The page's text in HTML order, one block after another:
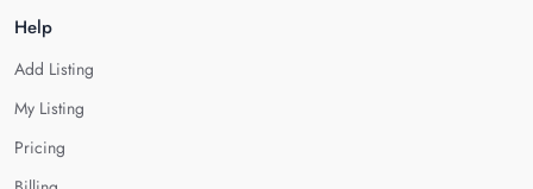
Help
Add Listing
My Listing
Pricing